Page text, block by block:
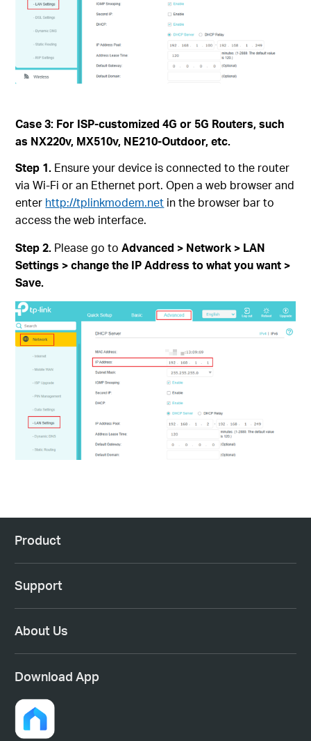
Case 3: For ISP-customized 4G or 5G Routers, such
as NX220v, MX510v, NE210-Outdoor, etc.
Step 1. Ensure your device is connected to the router
via Wi-Fi or an Ethernet port. Open a web browser and
enter http://tplinkmodem.net in the browser bar to
access the web interface.
Step 2. Please go toAdvanced > Network > LAN
Settings > change the IP Address to what you want >
Save.
Product
Support
About Us
Download App